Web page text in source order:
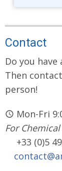
Contact
Do you have
Then
person!
Mon-Fri
For
+33 (0)5